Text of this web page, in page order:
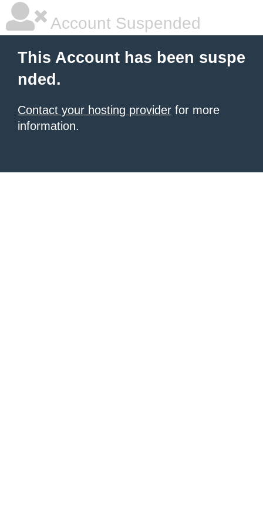
Account Suspended
This Account has been suspe
nded.
Contact your hosting provider for more
information.